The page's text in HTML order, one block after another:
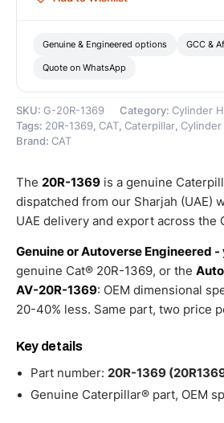
(Complete)
Cat
Genuine & Engineered options GCC &
Quote on WhatsApp
SKU: G-20R-1369 Category: Cylinder
Tags: 20R-1369, CAT, Caterpillar, Cylinder
Brand: CAT
The 20R-1369 is a genuine
dispatched from our Sharjah (UAE)
UAE delivery and export across the
Genuine or Autoverse Engineered
genuine Cat® 20R-1369, or the
AV-20R-1369: OEM dimensional
20-40% less. Same part, two price
Key details
Part number: 20R-1369
Genuine Caterpillar® part, OEM